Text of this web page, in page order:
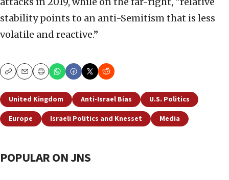
stability points to an anti-Semitism that is less
volatile and reactive.”
CopyEmailPrint
United Kingdom Anti-Israel Bias
U.S. Politics
Europe
Israeli Politics and Knesset Media
POPULAR ON JNS